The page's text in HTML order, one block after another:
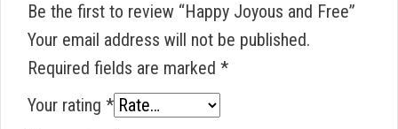
Be the first to review “Happy Joyous and Free”
Your email address will not be published.
Required fields are marked *
Your rating *